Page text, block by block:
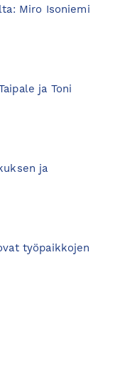
Miro Isoniemi
ja Toni
ja
työpaikkojen